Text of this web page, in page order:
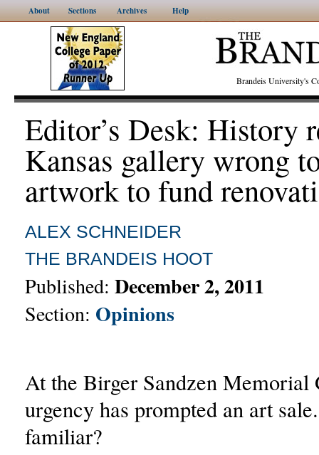
About Sections Archives Help
Brandeis University's
Editor’s Desk: History
Kansas gallery wrong
artwork to fund
ALEX SCHNEIDER
THE BRANDEIS HOOT
Published: December 2, 2011
Section: Opinions
At the Birger Sandzen Memorial
urgency has prompted an art
familiar?